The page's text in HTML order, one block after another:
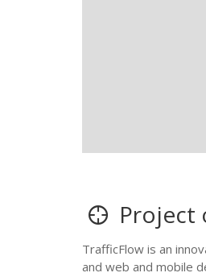
Project
TrafficFlow is an
and web and mobile